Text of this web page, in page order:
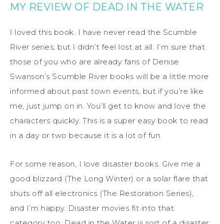
MY REVIEW OF DEAD IN THE WATER
I loved this book. I have never read the Scumble
River series, but I didn’t feel lost at all. I’m sure that
those of you who are already fans of Denise
Swanson’s Scumble River books will be a little more
informed about past town events, but if you’re like
me, just jump on in. You’ll get to know and love the
characters quickly. This is a super easy book to read
in a day or two because it is a lot of fun.
For some reason, I love disaster books. Give me a
good blizzard (The Long Winter) or a solar flare that
shuts off all electronics (The Restoration Series),
and I’m happy. Disaster movies fit into that